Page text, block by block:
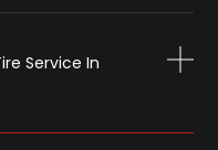
Service In